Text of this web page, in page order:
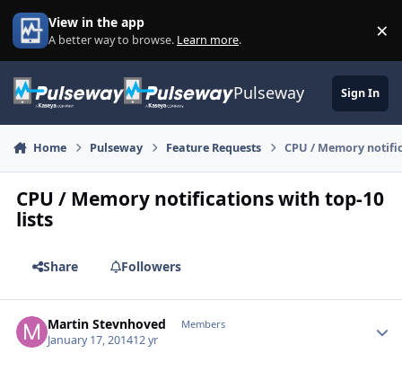
Skip to content
View in the app
A better way to browse. Learn more. ×
Pulseway Sign In
Home Pulseway Feature Requests CPU / Memory
CPU / Memory notifications with top-10
lists
Share Followers
Martin Stevnhoved Members
January 17, 201412 yr